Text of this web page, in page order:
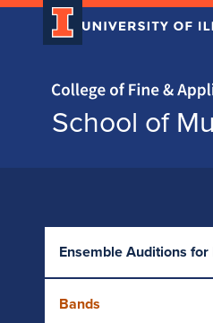
Home page
School of
Skip over sidebar nav to the
Ensemble Auditions
Bands